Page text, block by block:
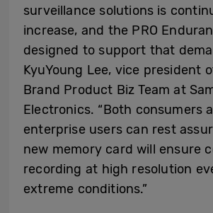
surveillance solutions is
increase, and the PRO
designed to support that
KyuYoung Lee, vice president
Brand Product Biz Team at
Electronics. “Both consumers
enterprise users can rest
new memory card will ensure
recording at high resolution
extreme conditions.”